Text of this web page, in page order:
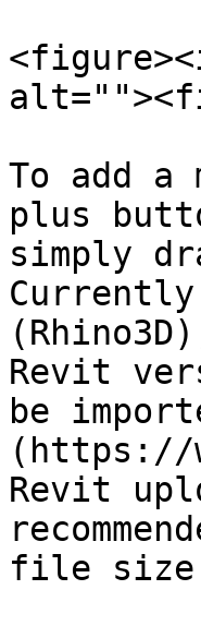
To add
plus
simply
Revit
be
(https://
Revit
file size